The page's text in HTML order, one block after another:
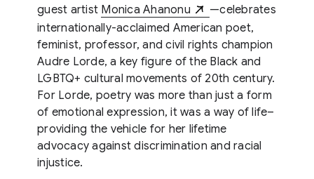
guest artist Monica Ahanonu
—celebrates
internationally-acclaimed American poet,
feminist, professor, and civil rights champion
Audre Lorde, a key figure of the Black and
LGBTQ+ cultural movements of 20th century.
For Lorde, poetry was more than just a form
of emotional expression, it was a way of life–
providing the vehicle for her lifetime
advocacy against discrimination and racial
injustice.